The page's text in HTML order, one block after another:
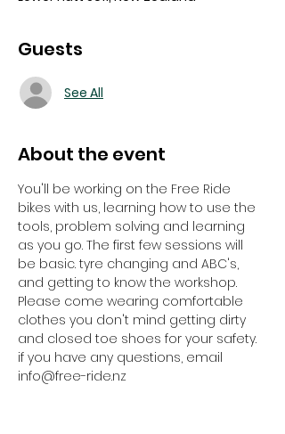
Guests
See All
About the event
You'll be working on the Free Ride
bikes with us, learning how to use the
tools, problem solving and learning
as you go. The first few sessions will
be basic. tyre changing and ABC's,
and getting to know the workshop.
Please come wearing comfortable
clothes you don't mind getting dirty
and closed toe shoes for your safety.
if you have any questions, email
info@free-ride.nz